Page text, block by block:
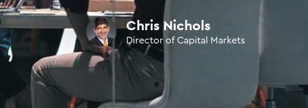
Chris Nichols
Director of Capital Markets